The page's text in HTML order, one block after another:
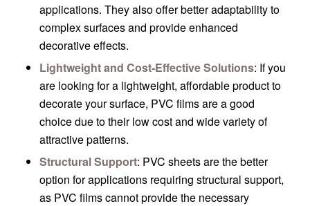
applications. They also offer better adaptability to
complex surfaces and provide enhanced
decorative effects.
Lightweight and Cost-Effective Solutions: If you
are looking for a lightweight, affordable product to
decorate your surface, PVC films are a good
choice due to their low cost and wide variety of
attractive patterns.
Structural Support: PVC sheets are the better
option for applications requiring structural support,
as PVC films cannot provide the necessary